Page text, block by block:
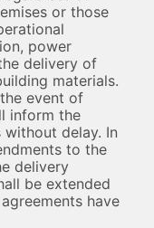
or those
power
delivery of
materials.
event of
inform the
delay. In
to the
delivery
be extended
have